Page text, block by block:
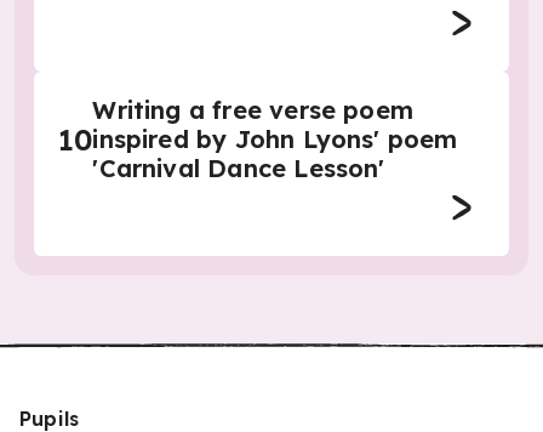
10
Writing a free verse poem
inspired by John Lyons' poem
'Carnival Dance Lesson'
Pupils